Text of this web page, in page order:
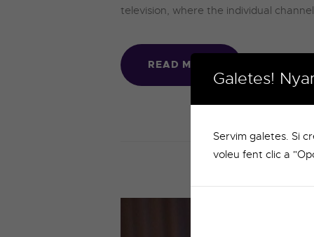
television, where the individual
READ MORE
Galetes!
Servim galetes. Si
voleu fent clic a